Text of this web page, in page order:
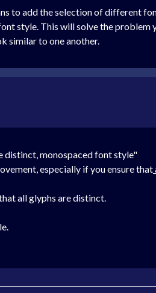
to add the selection of different
style. This will solve the
similar to one another.
distinct, monospaced font style"
especially if you ensure that
all glyphs are distinct.